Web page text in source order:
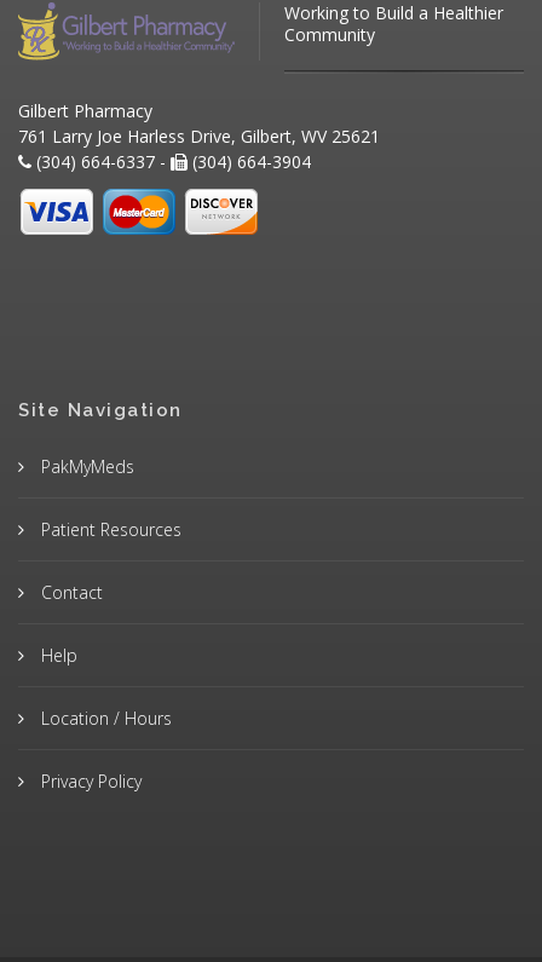
Working to Build a Healthier
Community
Gilbert Pharmacy
761 Larry Joe Harless Drive, Gilbert, WV 25621
(304) 664-6337 -
(304) 664-3904
Site Navigation
PakMyMeds
Patient Resources
Contact
Help
Location / Hours
Privacy Policy